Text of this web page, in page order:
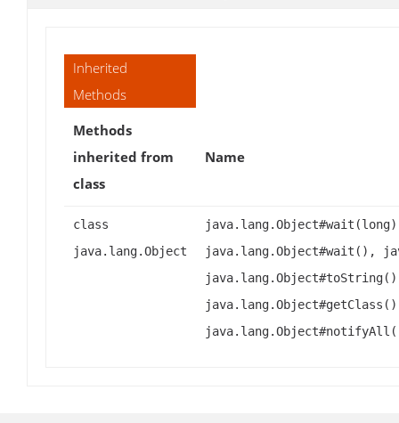
Inherited
Methods
Methods
inherited from
class
Name
class
java.lang.Object
java.lang.Object#wait(),